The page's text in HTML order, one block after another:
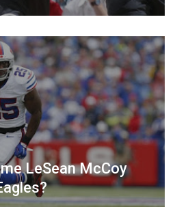
LeSean McCoy